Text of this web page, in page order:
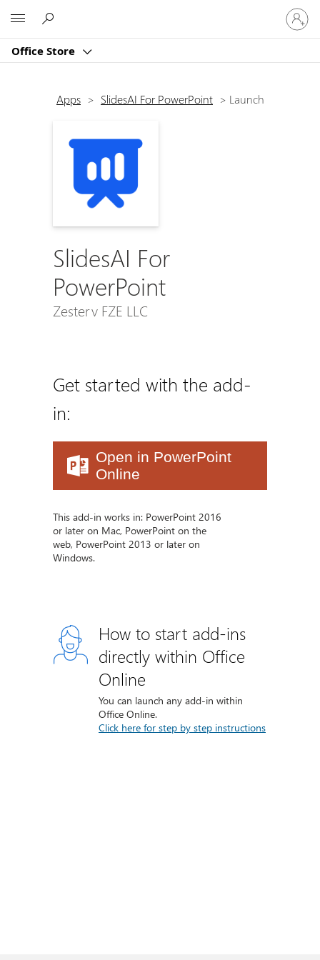
Office Store
Sign
in
to
account
Apps > SlidesAI For PowerPoint > Launch
SlidesAI For
PowerPoint
Zesterv FZE LLC
Get started with the add-
in:
Open in PowerPoint
Online
This add-in works in: PowerPoint 2016
or later on Mac, PowerPoint on the
web, PowerPoint 2013 or later on
Windows.
How to start add-ins
directly within Office
Online
You can launch any add-in within
Office Online.
Click here for step by step instructions